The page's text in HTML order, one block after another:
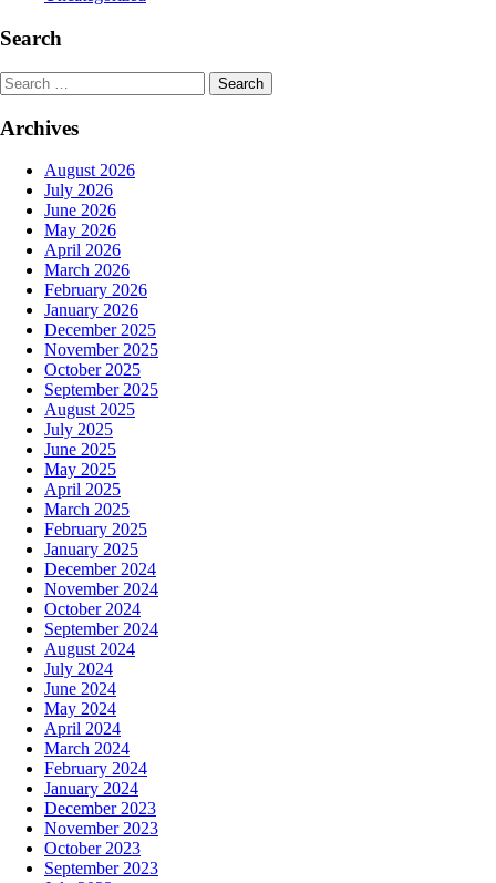
Search
Search
Archives
August 2026
July 2026
June 2026
May 2026
April 2026
March 2026
February 2026
January 2026
December 2025
November 2025
October 2025
September 2025
August 2025
July 2025
June 2025
May 2025
April 2025
March 2025
February 2025
January 2025
December 2024
November 2024
October 2024
September 2024
August 2024
July 2024
June 2024
May 2024
April 2024
March 2024
February 2024
January 2024
December 2023
November 2023
October 2023
September 2023